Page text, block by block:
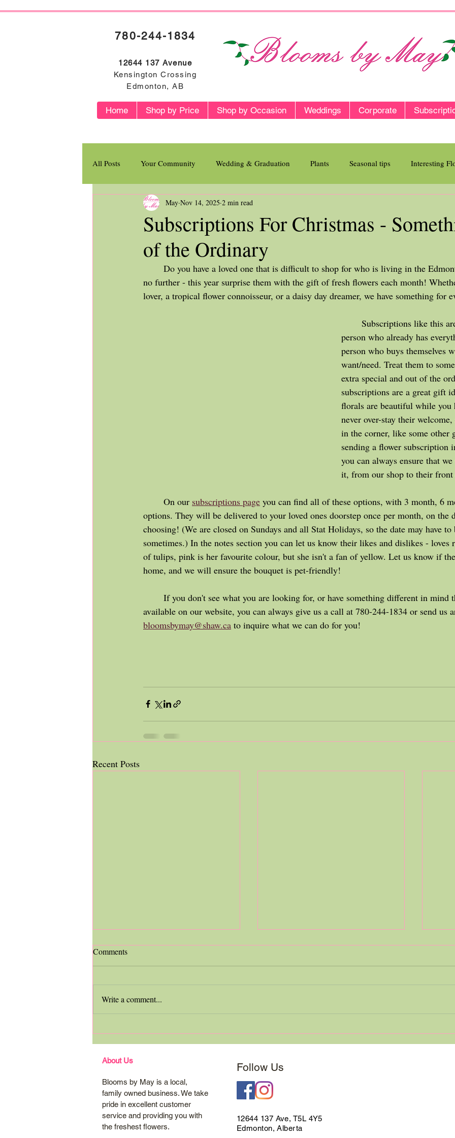
780-244-1834
12644 137 Avenue
Kensington Crossing
Edmonton, AB
Home Shop by Price Shop by Occasion Weddings Corporate
All Posts Your Community Wedding & Graduation Plants Seasonal tips Interesting
Flower Profiles
Subscriptions For Christmas -
of the Ordinary
May Nov 14, 2025 2 min read
no further - this year surprise them with the gift of fresh flowers each month!
lover, a tropical flower connoisseur, or a daisy day dreamer, we have something for
person who already has
person who buys themselves
want/need. Treat them to
extra special and out of the
subscriptions are a great gift
florals are beautiful while you
never over-stay their
in the corner, like some other
sending a flower subscription
you can always ensure that
it, from our shop to their front
	On our
subscriptions page you can find all of these options, with 3 month, 6
options. They will be delivered to your loved ones doorstep once per month, on the
choosing! (We are closed on Sundays and all Stat Holidays, so the date may have to
sometimes.) In the notes section you can let us know their likes and dislikes - loves
of tulips, pink is her favourite colour, but she isn't a fan of yellow. Let us know if
home, and we will ensure the bouquet is pet-friendly!
available on our website, you can always give us a call at 780-244-1834 or send us
bloomsbymay@shaw.ca to inquire what we can do for you!
Recent Posts
Spotlight
Minutes Away)
Comments
Write a comment...
About Us
Blooms by May is a local,
family owned business. We take
pride in excellent customer
service and providing you with
the freshest flowers.
Follow Us
12644 137 Ave, T5L 4Y5
Edmonton, Alberta